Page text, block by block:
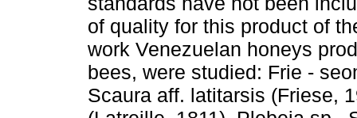
of quality for this product of
work Venezuelan honeys
bees, were studied: Frie -
Scaura aff. latitarsis (Friese,